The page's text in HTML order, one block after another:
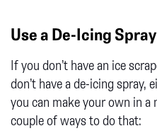
Use a De-Icing Spray
If you don’t have an ice
don’t have a de-icing
you can make your own in
couple of ways to do that: